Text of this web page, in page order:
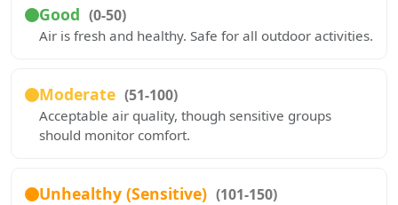
Good (0-50)
Air is fresh and healthy. Safe for all outdoor activities.
Moderate (51-100)
Acceptable air quality, though sensitive groups
should monitor comfort.
Unhealthy (Sensitive) (101-150)